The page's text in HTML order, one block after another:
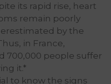
its rapid rise, heart
remain poorly
by the
in France,
700,000 people suffer
it.*
to know the signs